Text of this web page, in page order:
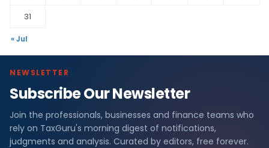
31
« Jul
NEWSLETTER
Subscribe Our Newsletter
Join the professionals, businesses and finance teams who
rely on TaxGuru's morning digest of notifications,
judgments and analysis. Curated by editors, free forever.